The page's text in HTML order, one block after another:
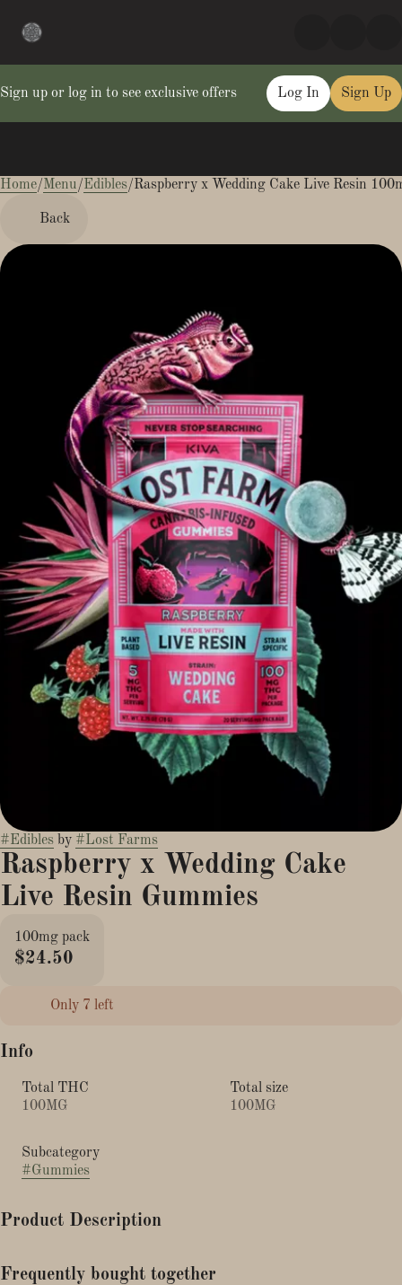
Sign up or log in to see exclusive offers Log In Sign Up
Home/Menu/Edibles/Raspberry x Wedding Cake Live Resin
Back
#Edibles by #Lost Farms
Raspberry x Wedding Cake
Live Resin Gummies
100mg pack
$24.50
Only 7 left
Info
Total THC
100MG
Total size
100MG
Subcategory
#Gummies
Product Description
Frequently bought together
0